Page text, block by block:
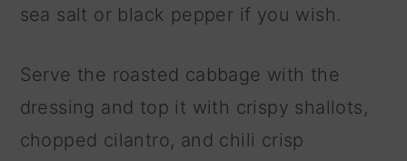
sea salt or black pepper if you wish.
Serve the roasted cabbage with the
dressing and top it with crispy shallots,
chopped cilantro, and chili crisp